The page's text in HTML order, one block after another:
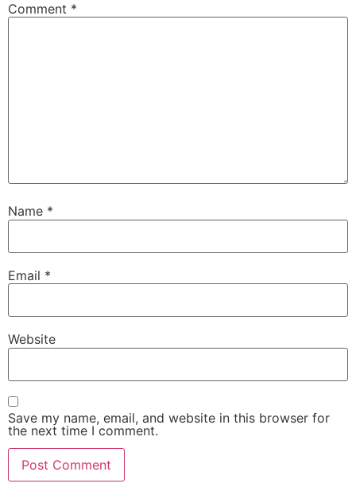
Comment *
Name *
Email *
Website
Save my name, email, and website in this browser for
the next time I comment.